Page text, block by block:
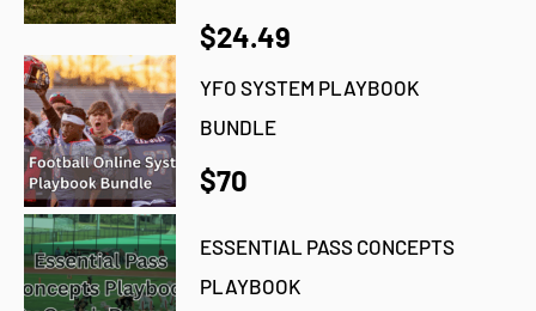
$24.49
YFO SYSTEM PLAYBOOK
BUNDLE
$70
ESSENTIAL PASS CONCEPTS
PLAYBOOK